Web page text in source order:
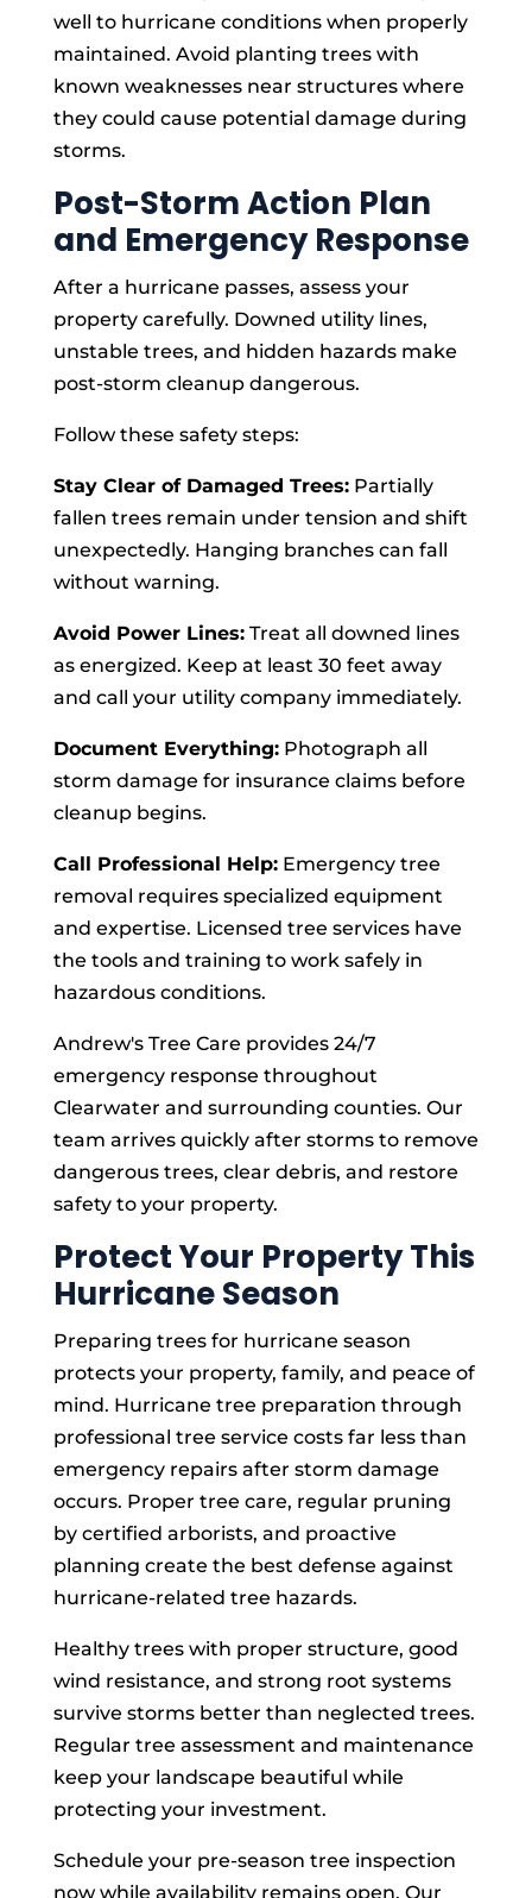
well to hurricane conditions when properly
maintained. Avoid planting trees with
known weaknesses near structures where
they could cause potential damage during
storms.
Post-Storm Action Plan
and Emergency Response
After a hurricane passes, assess your
property carefully. Downed utility lines,
unstable trees, and hidden hazards make
post-storm cleanup dangerous.
Follow these safety steps:
Stay Clear of Damaged Trees:Partially
fallen trees remain under tension and shift
unexpectedly. Hanging branches can fall
without warning.
Avoid Power Lines:Treat all downed lines
as energized. Keep at least 30 feet away
and call your utility company immediately.
Document Everything:Photograph all
storm damage for insurance claims before
cleanup begins.
Call Professional Help:Emergency tree
removal requires specialized equipment
and expertise. Licensed tree services have
the tools and training to work safely in
hazardous conditions.
Andrew's Tree Care provides 24/7
emergency response throughout
Clearwater and surrounding counties. Our
team arrives quickly after storms to remove
dangerous trees, clear debris, and restore
safety to your property.
Protect Your Property This
Hurricane Season
Preparing trees for hurricane season
protects your property, family, and peace of
mind. Hurricane tree preparation through
professional tree service costs far less than
emergency repairs after storm damage
occurs. Proper tree care, regular pruning
by certified arborists, and proactive
planning create the best defense against
hurricane-related tree hazards.
Healthy trees with proper structure, good
wind resistance, and strong root systems
survive storms better than neglected trees.
Regular tree assessment and maintenance
keep your landscape beautiful while
protecting your investment.
Schedule your pre-season tree inspection
now while availability remains open. Our